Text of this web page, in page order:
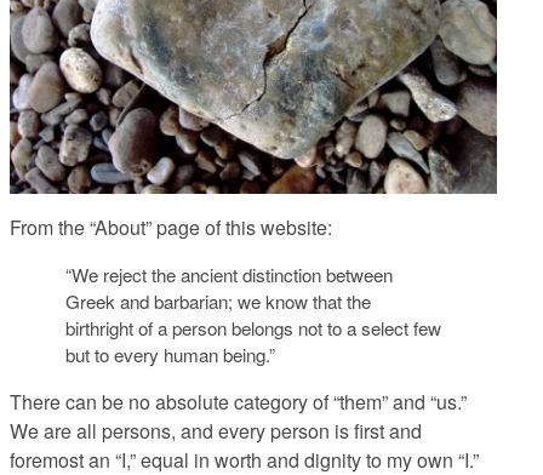
From the “About” page of this website:
“We reject the ancient distinction between
Greek and barbarian; we know that the
birthright of a person belongs not to a select few
but to every human being.”
There can be no absolute category of “them” and “us.”
We are all persons, and every person is first and
foremost an “I,” equal in worth and dignity to my own “I.”